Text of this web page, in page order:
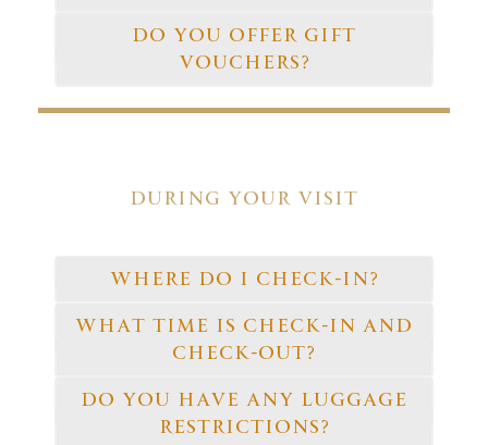
DO YOU OFFER GIFT
VOUCHERS?
DURING YOUR VISIT
WHERE DO I CHECK-IN?
WHAT TIME IS CHECK-IN AND
CHECK-OUT?
DO YOU HAVE ANY LUGGAGE
RESTRICTIONS?